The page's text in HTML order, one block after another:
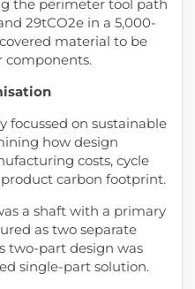
the perimeter tool path
29tCO2e in a 5,000-
material to be
components.
focussed on sustainable
how design
costs, cycle
carbon footprint.
a shaft with a primary
as two separate
two-part design was
single-part solution.